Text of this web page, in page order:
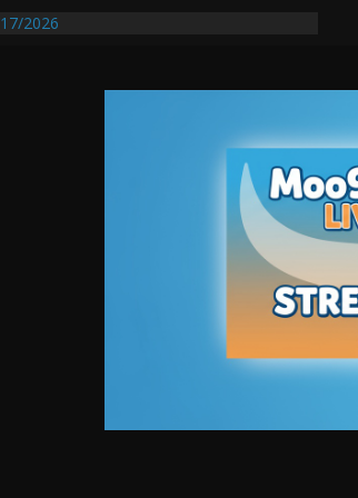
2026
Auto Dealer Denies Violating Probation
After DUI Chase on I 91 Stopped by
First Transmissible Cancer In